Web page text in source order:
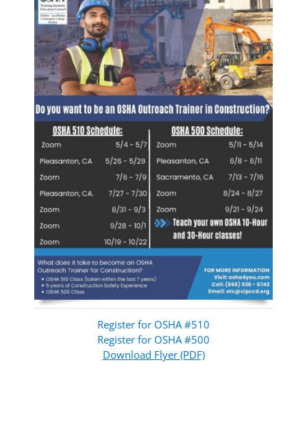
Register for OSHA #510
Register for OSHA #500
Download Flyer (PDF)